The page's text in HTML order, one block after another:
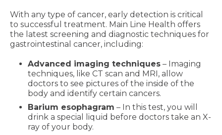
With any type of cancer, early detection is critical
to successful treatment. Main Line Health offers
the latest screening and diagnostic techniques for
gastrointestinal cancer, including:
Advanced imaging techniques – Imaging
techniques, like CT scan and MRI, allow
doctors to see pictures of the inside of the
body and identify certain cancers.
Barium esophagram – In this test, you will
drink a special liquid before doctors take an X-
ray of your body.